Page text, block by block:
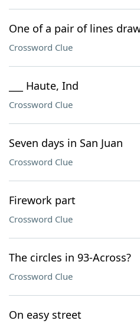
One of a pair of lines
Crossword Clue
___ Haute, Ind
Crossword Clue
Seven days in San Juan
Crossword Clue
Firework part
Crossword Clue
The circles in 93-Across?
Crossword Clue
On easy street